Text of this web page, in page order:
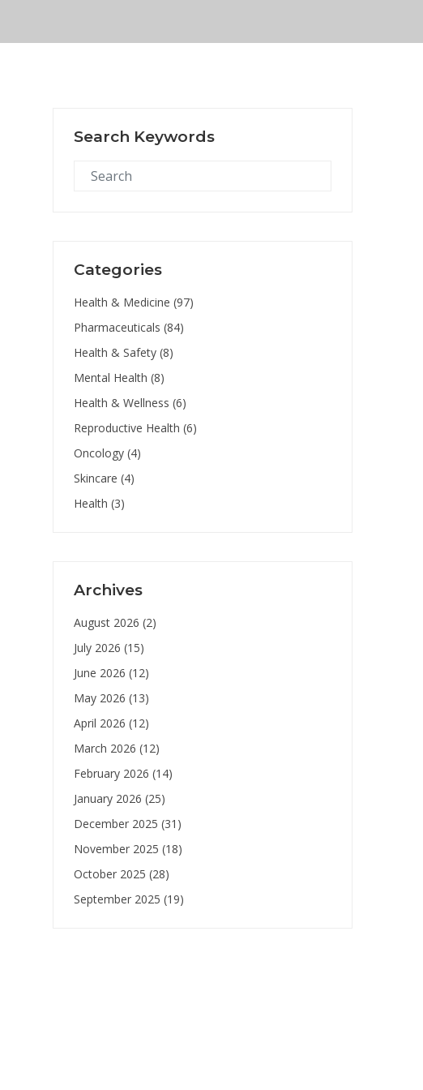
Search Keywords
Categories
Health & Medicine (97)
Pharmaceuticals (84)
Health & Safety (8)
Mental Health (8)
Health & Wellness (6)
Reproductive Health (6)
Oncology (4)
Skincare (4)
Health (3)
Archives
August 2026 (2)
July 2026 (15)
June 2026 (12)
May 2026 (13)
April 2026 (12)
March 2026 (12)
February 2026 (14)
January 2026 (25)
December 2025 (31)
November 2025 (18)
October 2025 (28)
September 2025 (19)